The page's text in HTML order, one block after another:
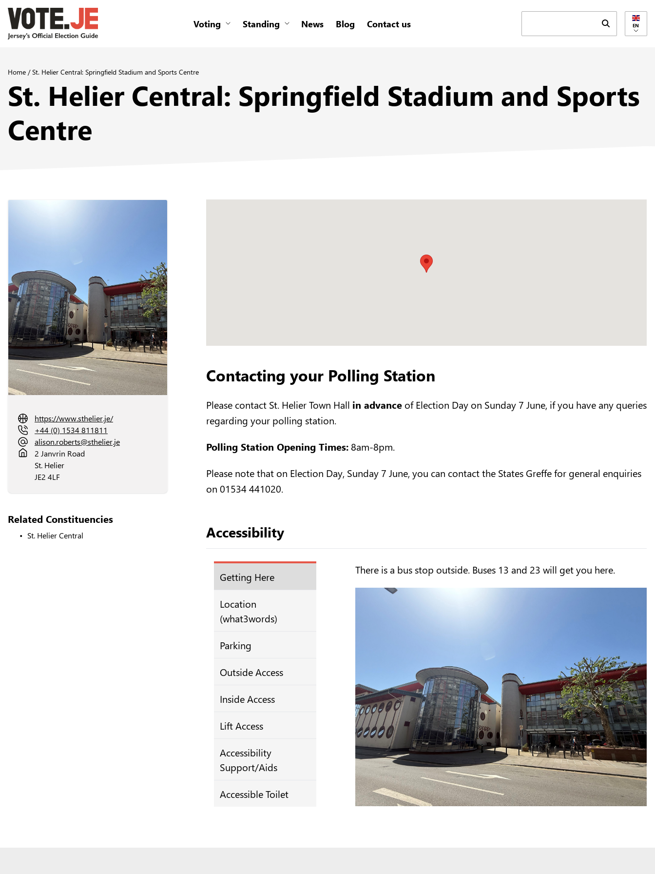
Voting Standing News Blog Contact us Submit search
EN
Home /St. Helier Central: Springfield Stadium and Sports Centre
St. Helier Central: Springfield Stadium and Sports
Centre
https://www.sthelier.je/
+44 (0) 1534 811811
alison.roberts@sthelier.je
2 Janvrin Road
St. Helier
JE2 4LF
Related Constituencies
St. Helier Central
Contacting your Polling Station
Please contact St. Helier Town Hall in advanceof Election Day on Sunday 7 June, if you have any queries
regarding your polling station.
Polling Station Opening Times:8am-8pm.
Please note that on Election Day, Sunday 7 June, you can contact the States Greffe for general enquiries
on 01534 441020.
Accessibility
Getting Here
Location
(what3words)
Parking
Outside Access
Inside Access
Lift Access
Accessibility
Support/Aids
Accessible Toilet
There is a bus stop outside. Buses 13 and 23 will get you here.